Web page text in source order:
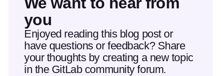
you
Enjoyed reading this blog post or
have questions or feedback? Share
your thoughts by creating a new topic
in the GitLab community forum.